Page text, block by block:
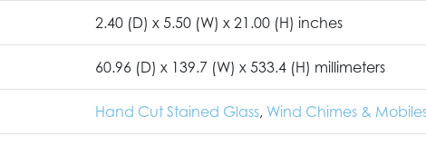
2.40 (D) x 5.50 (W) x 21.00 (H) inches
60.96 (D) x 139.7 (W) x 533.4 (H) millimeters
Hand Cut Stained Glass, Wind Chimes &